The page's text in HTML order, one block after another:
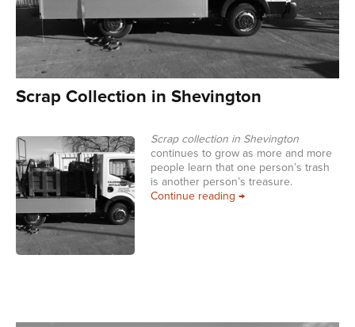
Scrap Collection in Shevington
Scrap collection in Shevington
continues to grow as more and more
people learn that one person’s trash
is another person’s treasure.
Continue reading Scrap Collection in
→